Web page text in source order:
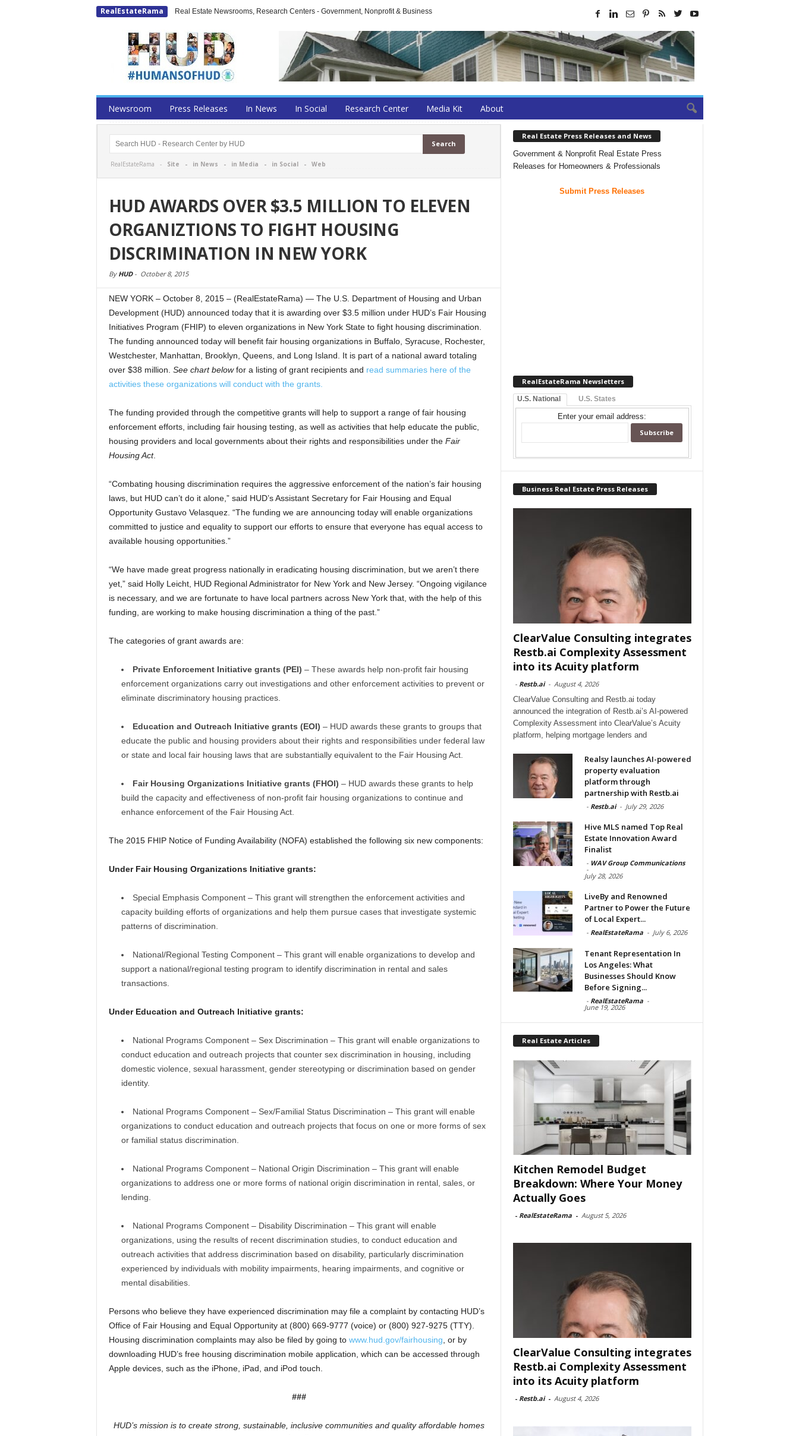
RealEstateRama Real Estate Newsrooms, Research Centers - Government, Nonprofit & Business
Newsroom Press Releases In News In Social Research Center Media Kit About
RealEstateRama - Site - in News - in Media - in Social- Web
HUD AWARDS OVER $3.5 MILLION TO ELEVEN
ORGANIZTIONS TO FIGHT HOUSING
DISCRIMINATION IN NEW YORK
By HUD- October 8, 2015
NEW YORK – October 8, 2015 – (RealEstateRama) — The U.S. Department of Housing and Urban
Development (HUD) announced today that it is awarding over $3.5 million under HUD’s Fair Housing
Initiatives Program (FHIP) to eleven organizations in New York State to fight housing discrimination.
The funding announced today will benefit fair housing organizations in Buffalo, Syracuse, Rochester,
Westchester, Manhattan, Brooklyn, Queens, and Long Island. It is part of a national award totaling
over $38 million. See chart belowfor a listing of grant recipients and read summaries here of the
activities these organizations will conduct with the grants.
The funding provided through the competitive grants will help to support a range of fair housing
enforcement efforts, including fair housing testing, as well as activities that help educate the public,
housing providers and local governments about their rights and responsibilities under the Fair
Housing Act.
“Combating housing discrimination requires the aggressive enforcement of the nation’s fair housing
laws, but HUD can’t do it alone,” said HUD’s Assistant Secretary for Fair Housing and Equal
Opportunity Gustavo Velasquez. “The funding we are announcing today will enable organizations
committed to justice and equality to support our efforts to ensure that everyone has equal access to
available housing opportunities.”
“We have made great progress nationally in eradicating housing discrimination, but we aren’t there
yet,” said Holly Leicht, HUD Regional Administrator for New York and New Jersey. “Ongoing vigilance
is necessary, and we are fortunate to have local partners across New York that, with the help of this
funding, are working to make housing discrimination a thing of the past.”
The categories of grant awards are:
Private Enforcement Initiative grants (PEI) – These awards help non-profit fair housing
enforcement organizations carry out investigations and other enforcement activities to prevent or
eliminate discriminatory housing practices.
Education and Outreach Initiative grants (EOI) – HUD awards these grants to groups that
educate the public and housing providers about their rights and responsibilities under federal law
or state and local fair housing laws that are substantially equivalent to the Fair Housing Act.
Fair Housing Organizations Initiative grants (FHOI) – HUD awards these grants to help
build the capacity and effectiveness of non-profit fair housing organizations to continue and
enhance enforcement of the Fair Housing Act.
The 2015 FHIP Notice of Funding Availability (NOFA) established the following six new components:
Under Fair Housing Organizations Initiative grants:
Special Emphasis Component – This grant will strengthen the enforcement activities and
capacity building efforts of organizations and help them pursue cases that investigate systemic
patterns of discrimination.
National/Regional Testing Component – This grant will enable organizations to develop and
support a national/regional testing program to identify discrimination in rental and sales
transactions.
Under Education and Outreach Initiative grants:
National Programs Component – Sex Discrimination – This grant will enable organizations to
conduct education and outreach projects that counter sex discrimination in housing, including
domestic violence, sexual harassment, gender stereotyping or discrimination based on gender
identity.
National Programs Component – Sex/Familial Status Discrimination – This grant will enable
organizations to conduct education and outreach projects that focus on one or more forms of sex
or familial status discrimination.
National Programs Component – National Origin Discrimination – This grant will enable
organizations to address one or more forms of national origin discrimination in rental, sales, or
lending.
National Programs Component – Disability Discrimination – This grant will enable
organizations, using the results of recent discrimination studies, to conduct education and
outreach activities that address discrimination based on disability, particularly discrimination
experienced by individuals with mobility impairments, hearing impairments, and cognitive or
mental disabilities.
Persons who believe they have experienced discrimination may file a complaint by contacting HUD’s
Office of Fair Housing and Equal Opportunity at (800) 669-9777 (voice) or (800) 927-9275 (TTY).
Housing discrimination complaints may also be filed by going to www.hud.gov/fairhousing , or by
downloading HUD’s free housing discrimination mobile application, which can be accessed through
Apple devices, such as the iPhone, iPad, and iPod touch.
###
HUD’s mission is to create strong, sustainable, inclusive communities and quality affordable homes
Real Estate Press Releases and News
Government & Nonprofit Real Estate Press
Releases for Homeowners & Professionals
Submit Press Releases
RealEstateRama Newsletters
U.S. National U.S. States
Enter your email address:
Business Real Estate Press Releases
ClearValue Consulting integrates
Restb.ai Complexity Assessment
into its Acuity platform
- Restb.ai - August 4, 2026
ClearValue Consulting and Restb.ai today
announced the integration of Restb.ai’s AI-powered
Complexity Assessment into ClearValue’s Acuity
platform, helping mortgage lenders and
Realsy launches AI-powered
property evaluation
platform through
partnership with Restb.ai
- Restb.ai - July 29, 2026
Hive MLS named Top Real
Estate Innovation Award
Finalist
- WAV Group Communications
-
July 28, 2026
LiveBy and Renowned
Partner to Power the Future
of Local Expert...
- RealEstateRama - July 6, 2026
Tenant Representation In
Los Angeles: What
Businesses Should Know
Before Signing...
- RealEstateRama -
June 19, 2026
Real Estate Articles
Kitchen Remodel Budget
Breakdown: Where Your Money
Actually Goes
- RealEstateRama - August 5, 2026
ClearValue Consulting integrates
Restb.ai Complexity Assessment
into its Acuity platform
- Restb.ai - August 4, 2026